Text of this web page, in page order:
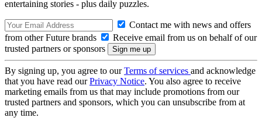
entertaining stories - plus daily puzzles.
Contact me with news and offers
from other Future brands
Receive email from us on behalf of our
trusted partners or sponsors
By signing up, you agree to ourTerms of services and acknowledge
that you have read ourPrivacy Notice. You also agree to receive
marketing emails from us that may include promotions from our
trusted partners and sponsors, which you can unsubscribe from at
any time.